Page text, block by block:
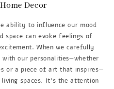
Decor
ability to influence our mood
space can evoke feelings of
When we carefully
our personalities—whether
or a piece of art that inspires—
spaces. It’s the attention